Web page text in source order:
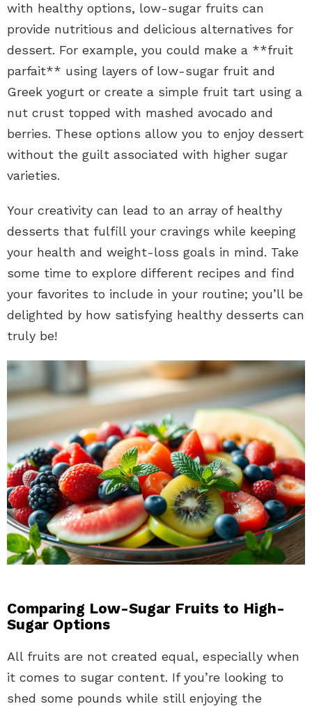
with healthy options, low-sugar fruits can
provide nutritious and delicious alternatives for
dessert. For example, you could make a **fruit
parfait** using layers of low-sugar fruit and
Greek yogurt or create a simple fruit tart using a
nut crust topped with mashed avocado and
berries. These options allow you to enjoy dessert
without the guilt associated with higher sugar
varieties.
Your creativity can lead to an array of healthy
desserts that fulfill your cravings while keeping
your health and weight-loss goals in mind. Take
some time to explore different recipes and find
your favorites to include in your routine; you’ll be
delighted by how satisfying healthy desserts can
truly be!
Comparing Low-Sugar Fruits to High-
Sugar Options
All fruits are not created equal, especially when
it comes to sugar content. If you’re looking to
shed some pounds while still enjoying the